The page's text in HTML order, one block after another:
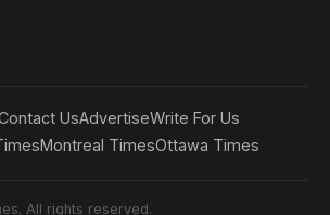
UsAdvertiseWrite For Us
Montreal TimesOttawa Times
All rights reserved.